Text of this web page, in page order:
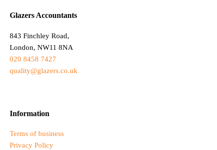
Glazers Accountants
843 Finchley Road,
London, NW11 8NA
020 8458 7427
quality@glazers.co.uk
Information
Terms of business
Privacy Policy